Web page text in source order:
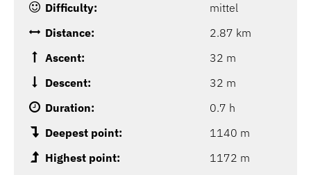
Difficulty:
mittel
Distance:
2.87 km
Ascent:
32 m
Descent:
32 m
Duration:
0.7 h
Deepest point:
1140 m
Highest point:
1172 m